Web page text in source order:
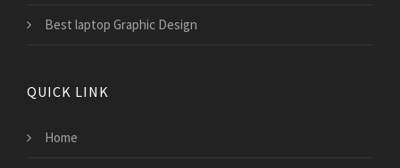
Best laptop Graphic Design
QUICK LINK
Home